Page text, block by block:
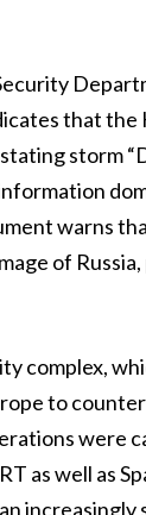
that the
storm
warns
of
complex,
to
were
as well as